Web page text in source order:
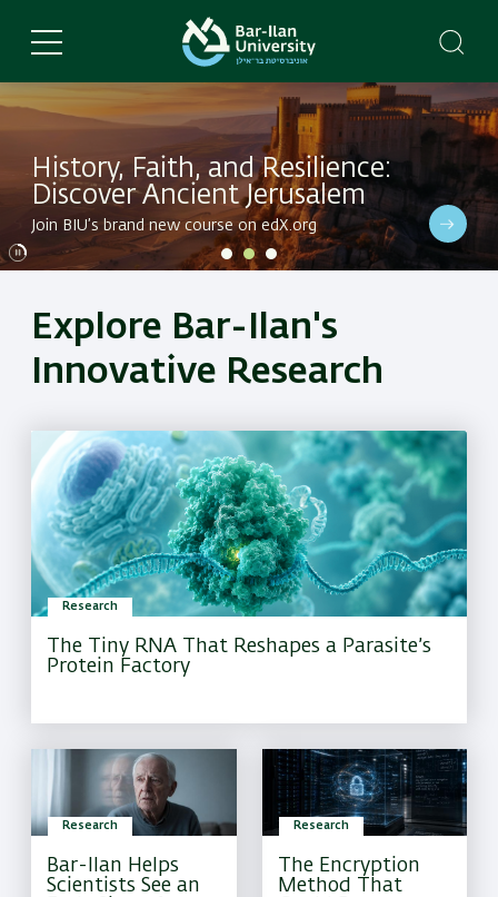
main
Dive into BIU's latest research in a variety of fields
History, Faith, and Resilience:
Discover Ancient Jerusalem
Join BIU’s brand new course on edX.org
Dive into BIU's latest research in a variety of fields
Explore Bar-Ilan's
Innovative Research
Research
The Tiny RNA That Reshapes a Parasite’s
Protein Factory
Research
The Encryption
Method That
Research
Bar-Ilan Helps
Scientists See an